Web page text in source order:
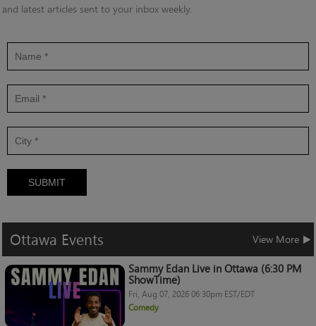
and latest articles sent to your inbox weekly.
SUBMIT
Ottawa Events
View More
Sammy Edan Live in Ottawa (6:30 PM
ShowTime)
Fri, Aug 07, 2026 06:30pm EST/EDT
Comedy